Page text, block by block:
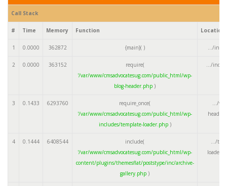
Call Stack
# Time Memory Function Location
1 0.0000 362872 {main}( ) .../
2 0.0000 363152
require(
'/var/www/cmsadvocatesug.com/public_html/wp-
blog-header.php )
.../
3 0.1433 6293760
require_once(
'/var/www/cmsadvocatesug.com/public_html/wp-
includes/template-loader.php)
.../
4 0.1444 6408544
include(
'/var/www/cmsadvocatesug.com/public_html/wp-
content/plugins/themesflat/poststype/inc/archive-
gallery.php )
.../